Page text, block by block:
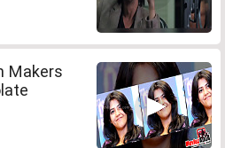
Makers